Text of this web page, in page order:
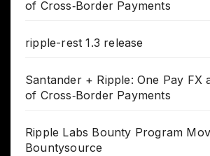
of Cross‑Border Payments
ripple-rest 1.3 release
Santander + Ripple: One Pay FX
of Cross‑Border Payments
Ripple Labs Bounty Program
Bountysource